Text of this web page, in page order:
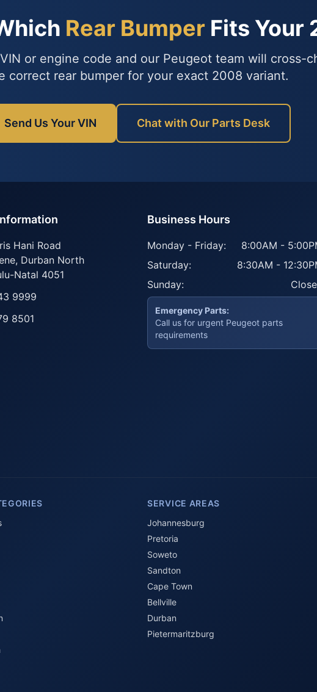
Rear Bumper Fits Your
or engine code and our Peugeot team will cross-
correct rear bumper for your exact 2008 variant.
Send Us Your VIN Chat with Our Parts Desk
Hani Road
, Durban North
Natal 4051
9999
8501
Business Hours
Monday - Friday:
8:00AM -
Saturday:
8:30AM -
Sunday:
Emergency Parts:
Call us for urgent Peugeot parts
requirements
SERVICE AREAS
Johannesburg
Pretoria
Soweto
Sandton
Cape Town
Bellville
Durban
Pietermaritzburg